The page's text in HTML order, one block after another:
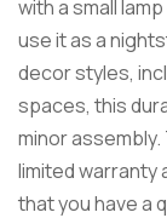
with a small
use it as a
decor styles,
spaces, this
minor
limited warranty
that you have a